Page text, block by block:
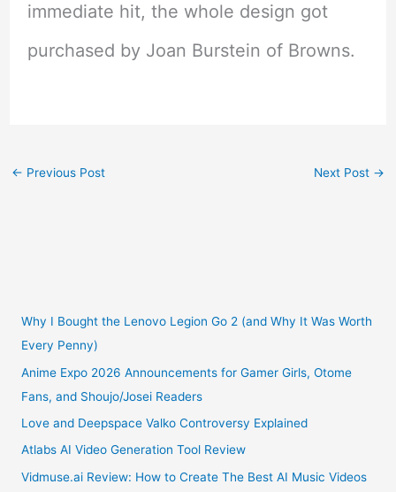
immediate hit, the whole design got
purchased by Joan Burstein of Browns.
← Previous Post Next Post →
Why I Bought the Lenovo Legion Go 2 (and Why It Was Worth
Every Penny)
Anime Expo 2026 Announcements for Gamer Girls, Otome
Fans, and Shoujo/Josei Readers
Love and Deepspace Valko Controversy Explained
Atlabs AI Video Generation Tool Review
Vidmuse.ai Review: How to Create The Best AI Music Videos